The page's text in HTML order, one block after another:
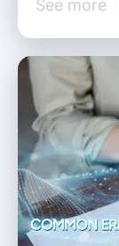
See more